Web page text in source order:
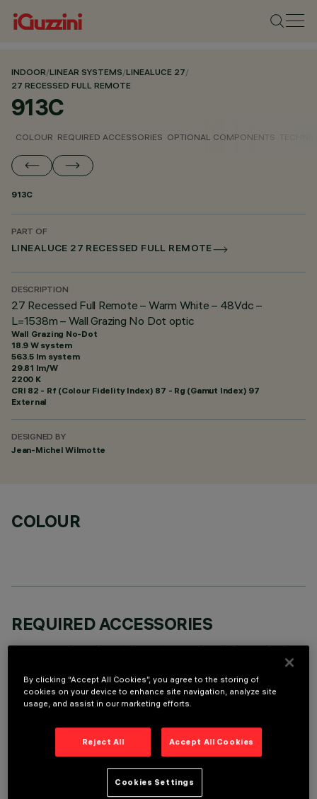
INDOOR/LINEAR SYSTEMS/LINEALUCE 27/
27 RECESSED FULL REMOTE
913C
COLOUR REQUIRED ACCESSORIES OPTIONAL COMPONENTS
913C
PART OF
LINEALUCE 27 RECESSED FULL REMOTE
DESCRIPTION
27 Recessed Full Remote – Warm White – 48Vdc –
L=1538m – Wall Grazing No Dot optic
Wall Grazing No-Dot
18.9 W system
563.5 lm system
29.81 lm/W
2200 K
CRI 82 - Rf (Colour Fidelity Index) 87 - Rg (Gamut Index) 97
External
DESIGNED BY
Jean-Michel Wilmotte
COLOUR
REQUIRED ACCESSORIES
It is necessary to order one of the required accessories to properly install and operate the product:
OPTIONAL COMPONENTS
By clicking “Accept All Cookies”, you agree to the storing of
cookies on your device to enhance site navigation, analyze site
usage, and assist in our marketing efforts.
Reject All Accept All Cookies
Cookies Settings